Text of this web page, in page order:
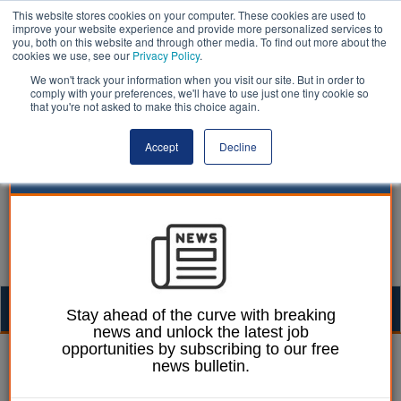
This website stores cookies on your computer. These cookies are used to
improve your website experience and provide more personalized services to
you, both on this website and through other media. To find out more about the
cookies we use, see our Privacy Policy.
We won't track your information when you visit our site. But in order to
comply with your preferences, we'll have to use just one tiny cookie so
that you're not asked to make this choice again.
Accept Decline
Laura Sharman 26 October 2017
Launch of grass-roots
Stay ahead of the curve with breaking
news and unlock the latest job
opportunities by subscribing to our free
news bulletin.